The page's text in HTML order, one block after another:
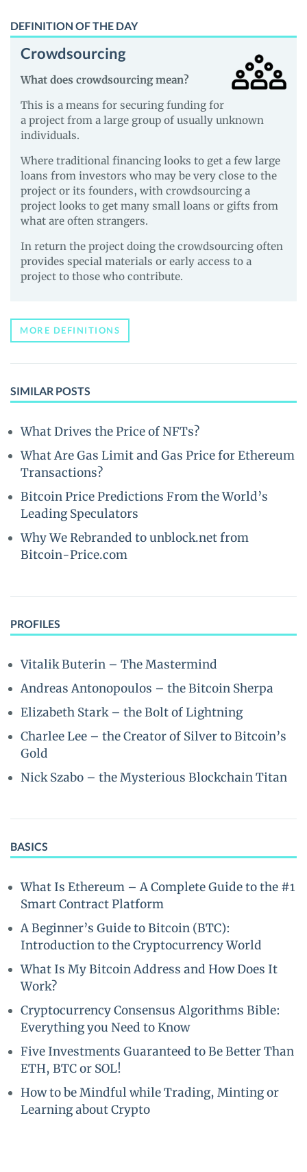
DEFINITION OF THE DAY
Crowdsourcing
What does crowdsourcing mean?
This is a means for securing funding for
a project from a large group of usually unknown
individuals.
Where traditional financing looks to get a few large
loans from investors who may be very close to the
project or its founders, with crowdsourcing a
project looks to get many small loans or gifts from
what are often strangers.
In return the project doing the crowdsourcing often
provides special materials or early access to a
project to those who contribute.
MORE DEFINITIONS
SIMILAR POSTS
What Drives the Price of NFTs?
What Are Gas Limit and Gas Price for Ethereum
Transactions?
Bitcoin Price Predictions From the World’s
Leading Speculators
Why We Rebranded to unblock.net from
Bitcoin-Price.com
PROFILES
Vitalik Buterin – The Mastermind
Andreas Antonopoulos – the Bitcoin Sherpa
Elizabeth Stark – the Bolt of Lightning
Charlee Lee – the Creator of Silver to Bitcoin’s
Gold
Nick Szabo – the Mysterious Blockchain Titan
BASICS
What Is Ethereum – A Complete Guide to the #1
Smart Contract Platform
A Beginner’s Guide to Bitcoin (BTC):
Introduction to the Cryptocurrency World
What Is My Bitcoin Address and How Does It
Work?
Cryptocurrency Consensus Algorithms Bible:
Everything you Need to Know
Five Investments Guaranteed to Be Better Than
ETH, BTC or SOL!
How to be Mindful while Trading, Minting or
Learning about Crypto